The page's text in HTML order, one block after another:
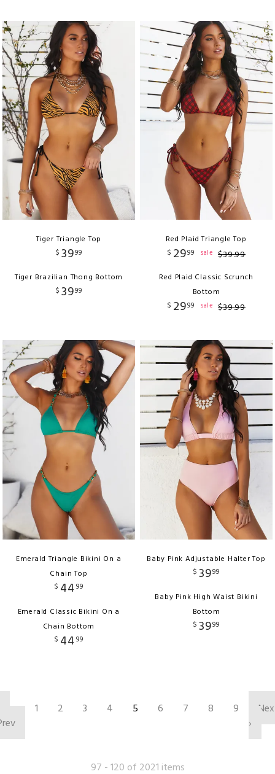
Tiger Triangle Top
$ 3999
Tiger Brazilian Thong Bottom
$ 3999
Red Plaid Triangle Top
$ 2999 sale $39.99
Red Plaid Classic Scrunch
Bottom
$ 2999 sale $39.99
Emerald Triangle Bikini On a
Chain Top
$ 44 99
Emerald Classic Bikini On a
Chain Bottom
$ 44 99
Baby Pink Adjustable Halter Top
$ 3999
Baby Pink High Waist Bikini
Bottom
$ 3999
1 2 3 4 5 6 7 8 9
›
97 - 120 of 2021 items